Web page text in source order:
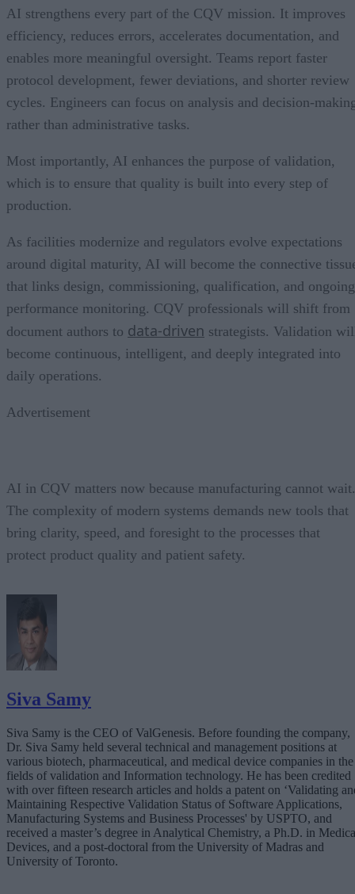
AI strengthens every part of the CQV mission. It improves
efficiency, reduces errors, accelerates documentation, and
enables more meaningful oversight. Teams report faster
protocol development, fewer deviations, and shorter review
cycles. Engineers can focus on analysis and decision-
rather than administrative tasks.
Most importantly, AI enhances the purpose of validation,
which is to ensure that quality is built into every step of
production.
As facilities modernize and regulators evolve expectations
around digital maturity, AI will become the connective
that links design, commissioning, qualification, and ongoing
performance monitoring. CQV professionals will shift from
document authors to data-driven strategists. Validation
become continuous, intelligent, and deeply integrated into
daily operations.
Advertisement
AI in CQV matters now because manufacturing cannot wait.
The complexity of modern systems demands new tools that
bring clarity, speed, and foresight to the processes that
protect product quality and patient safety.
Siva Samy
Siva Samy is the CEO of ValGenesis. Before founding the company,
Dr. Siva Samy held several technical and management positions at
various biotech, pharmaceutical, and medical device companies in the
fields of validation and Information technology. He has been credited
with over fifteen research articles and holds a patent on ‘Validating
Maintaining Respective Validation Status of Software Applications,
Manufacturing Systems and Business Processes' by USPTO, and
received a master’s degree in Analytical Chemistry, a Ph.D. in
Devices, and a post-doctoral from the University of Madras and
University of Toronto.